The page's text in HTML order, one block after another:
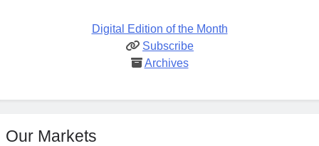
Digital Edition of the Month
Subscribe
Archives
Our Markets